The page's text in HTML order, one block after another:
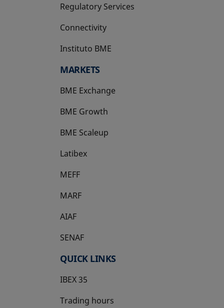
Regulatory Services
Connectivity
Instituto BME
opens in a new tab
MARKETS
BME Exchange
BME Growth
opens in a new tab
BME Scaleup
opens in a new tab
Latibex
opens in a new tab
MEFF
opens in a new tab
MARF
AIAF
SENAF
QUICK LINKS
IBEX 35
Trading hours